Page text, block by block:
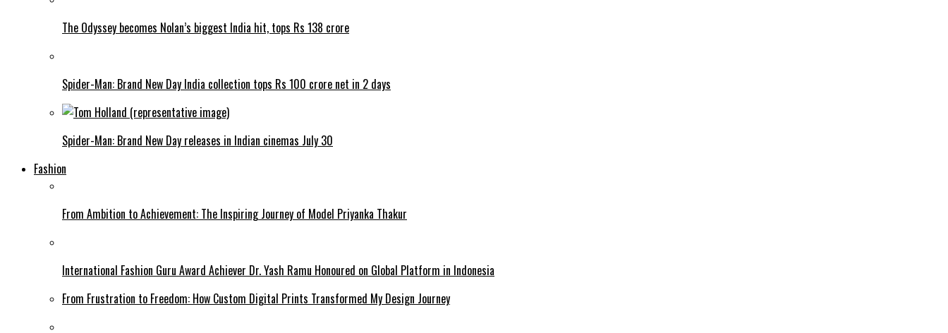
The Odyssey becomes Nolan’s biggest India hit, tops Rs 138 crore
Spider-Man: Brand New Day India collection tops Rs 100 crore net in 2 days
Spider-Man: Brand New Day releases in Indian cinemas July 30
Fashion
From Ambition to Achievement: The Inspiring Journey of Model Priyanka Thakur
International Fashion Guru Award Achiever Dr. Yash Ramu Honoured on Global Platform in Indonesia
From Frustration to Freedom: How Custom Digital Prints Transformed My Design Journey